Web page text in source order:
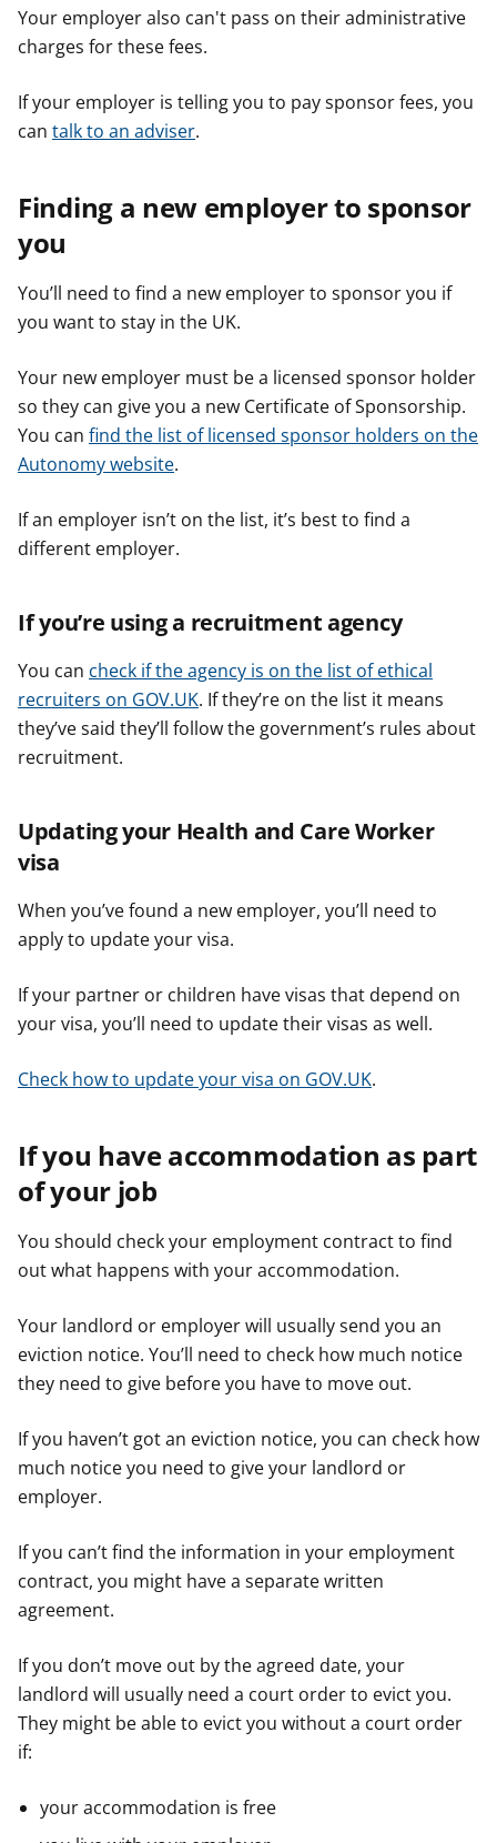
Your employer also can't pass on their administrative
charges for these fees.
If your employer is telling you to pay sponsor fees, you
can talk to an adviser.
Finding a new employer to sponsor
you
You’ll need to find a new employer to sponsor you if
you want to stay in the UK.
Your new employer must be a licensed sponsor holder
so they can give you a new Certificate of Sponsorship.
You can find the list of licensed sponsor holders on the
Autonomy website.
If an employer isn’t on the list, it’s best to find a
different employer.
If you’re using a recruitment agency
You can check if the agency is on the list of ethical
recruiters on GOV.UK. If they’re on the list it means
they’ve said they’ll follow the government’s rules about
recruitment.
Updating your Health and Care Worker
visa
When you’ve found a new employer, you’ll need to
apply to update your visa.
If your partner or children have visas that depend on
your visa, you’ll need to update their visas as well.
Check how to update your visa on GOV.UK.
If you have accommodation as part
of your job
You should check your employment contract to find
out what happens with your accommodation.
Your landlord or employer will usually send you an
eviction notice. You’ll need to check how much notice
they need to give before you have to move out.
If you haven’t got an eviction notice, you can check how
much notice you need to give your landlord or
employer.
If you can’t find the information in your employment
contract, you might have a separate written
agreement.
If you don’t move out by the agreed date, your
landlord will usually need a court order to evict you.
They might be able to evict you without a court order
if:
your accommodation is free